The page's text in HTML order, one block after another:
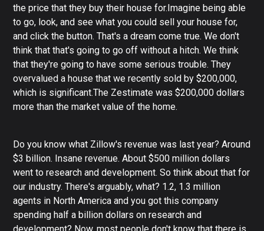
the price that they buy their house for.Imagine being able
to go, look, and see what you could sell your house for,
and click the button. That's a dream come true. We don't
think that that's going to go off without a hitch. We think
that they're going to have some serious trouble. They
overvalued a house that we recently sold by $200,000,
which is significant.The Zestimate was $200,000 dollars
more than the market value of the home.
Do you know what Zillow's revenue was last year? Around
$3 billion. Insane revenue. About $500 million dollars
went to research and development. So think about that for
our industry. There's arguably, what? 1.2, 1.3 million
agents in North America and you got this company
spending half a billion dollars on research and